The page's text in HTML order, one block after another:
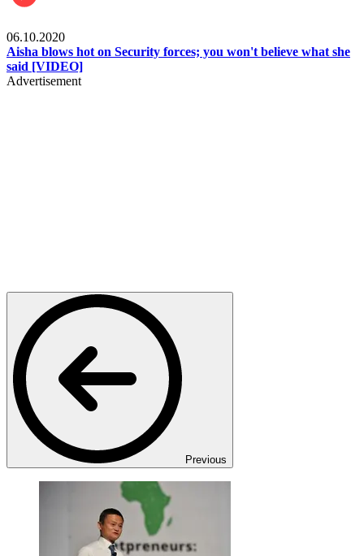
06.10.2020
Aisha blows hot on Security forces; you won't believe what she
said [VIDEO]
Advertisement
Previous